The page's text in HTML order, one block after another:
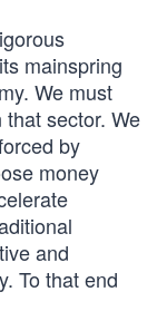
mainspring
We must
sector. We
by
money
and
To that end